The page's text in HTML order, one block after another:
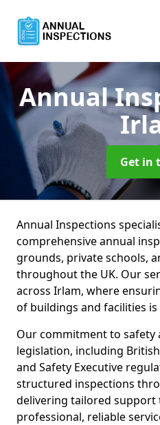
Annual
Get in
Annual Inspections
comprehensive annual
grounds, private schools,
throughout the UK. Our
across Irlam, where
of buildings and facilities
Our commitment to safety
legislation, including
and Safety Executive
structured inspections
delivering tailored support
professional, reliable